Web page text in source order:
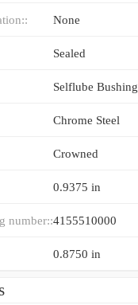
None
Sealed
Selflube Bushing
Chrome Steel
Crowned
0.9375 in
number::4155510000
0.8750 in